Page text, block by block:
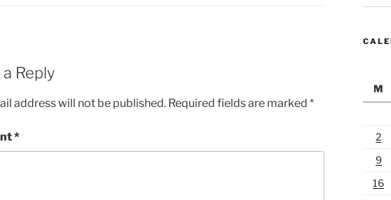
Reply
address will not be published. Required fields are marked *
*
M
2
9
16